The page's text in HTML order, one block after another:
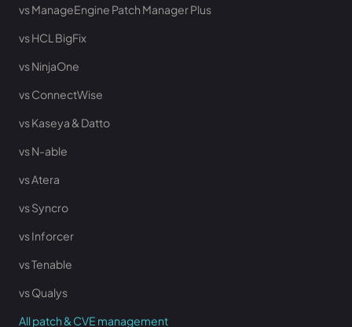
vs ManageEngine Patch Manager Plus
vs HCL BigFix
vs NinjaOne
vs ConnectWise
vs Kaseya & Datto
vs N-able
vs Atera
vs Syncro
vs Inforcer
vs Tenable
vs Qualys
All patch & CVE management